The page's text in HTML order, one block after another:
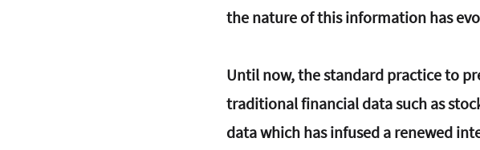
the nature of this information has
Until now, the standard practice to
traditional financial data such as
data which has infused a renewed